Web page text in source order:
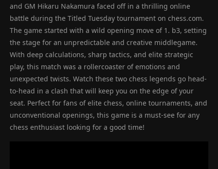
and GM Hikaru Nakamura faced off in a thrilling online
battle during the Titled Tuesday tournament on chess.com.
The game started with a wild opening move of 1. b3, setting
the stage for an unpredictable and creative middlegame.
With deep calculations, sharp tactics, and elite strategic
play, this match was a rollercoaster of emotions and
unexpected twists. Watch these two chess legends go head-
to-head in a clash that will keep you on the edge of your
seat. Perfect for fans of elite chess, online tournaments, and
unconventional openings, this game is a must-see for any
chess enthusiast looking for a good time!